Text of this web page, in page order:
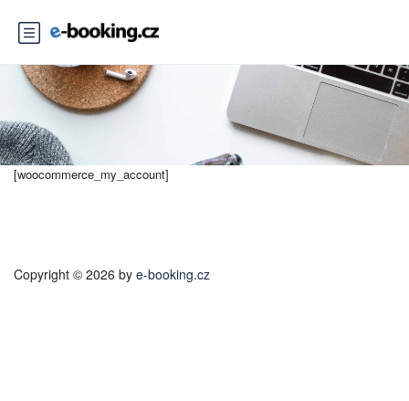
[woocommerce_my_account]
Copyright © 2026 by e-booking.cz